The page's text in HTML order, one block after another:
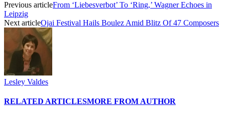
Previous articleFrom ‘Liebesverbot’ To ‘Ring,’ Wagner Echoes in
Leipzig
Next articleOjai Festival Hails Boulez Amid Blitz Of 47 Composers
Lesley Valdes
RELATED ARTICLESMORE FROM AUTHOR